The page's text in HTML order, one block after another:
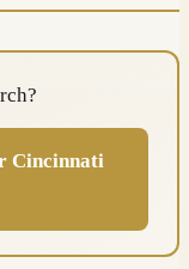
Cincinnati